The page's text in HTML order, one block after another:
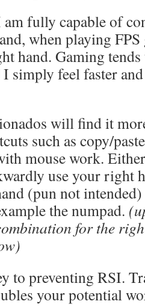
fully capable of
when playing
hand. Gaming
simply feel faster
will find it
such as copy/
mouse work.
use your right
(pun not
the numpad.
for the
to preventing RSI.
your potential